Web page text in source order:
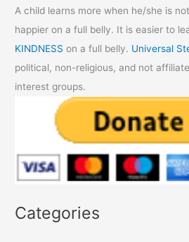
A child learns more when he/she is
happier on a full belly. It is easier to
KINDNESS on a full belly. Universal
political, non-religious, and not
interest groups.
Categories